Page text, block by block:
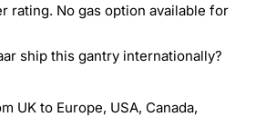
rating. No gas option available for
ship this gantry internationally?
UK to Europe, USA, Canada,